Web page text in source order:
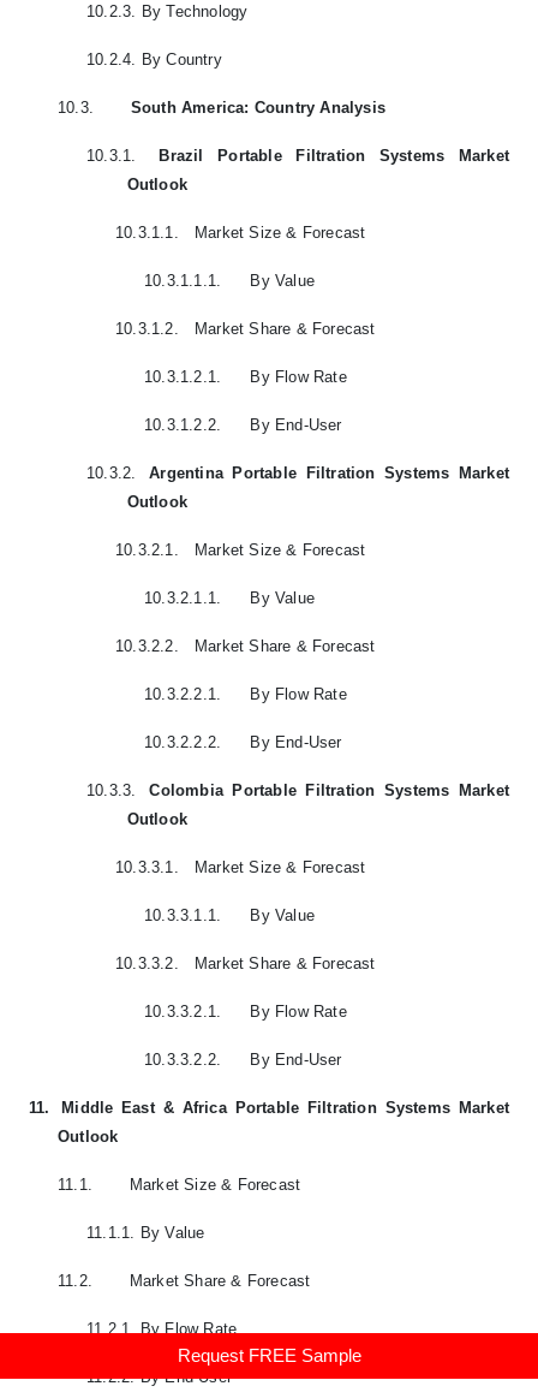
Request FREE Sample
10.2.3. By Technology
10.2.4. By Country
10.3. South America: Country Analysis
10.3.1.
Brazil Portable Filtration Systems Market
Outlook
10.3.1.1. Market Size & Forecast
10.3.1.1.1. By Value
10.3.1.2. Market Share & Forecast
10.3.1.2.1. By Flow Rate
10.3.1.2.2. By End-User
10.3.2.
Argentina Portable Filtration Systems Market
Outlook
10.3.2.1. Market Size & Forecast
10.3.2.1.1. By Value
10.3.2.2. Market Share & Forecast
10.3.2.2.1. By Flow Rate
10.3.2.2.2. By End-User
10.3.3.
Colombia Portable Filtration Systems Market
Outlook
10.3.3.1. Market Size & Forecast
10.3.3.1.1. By Value
10.3.3.2. Market Share & Forecast
10.3.3.2.1. By Flow Rate
10.3.3.2.2. By End-User
11.
Middle East & Africa Portable Filtration Systems Market
Outlook
11.1. Market Size & Forecast
11.1.1. By Value
11.2. Market Share & Forecast
11.2.1. By Flow Rate
11.2.2. By End-User